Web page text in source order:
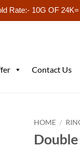
Rate:- 10G OF
Contact Us
HOME /